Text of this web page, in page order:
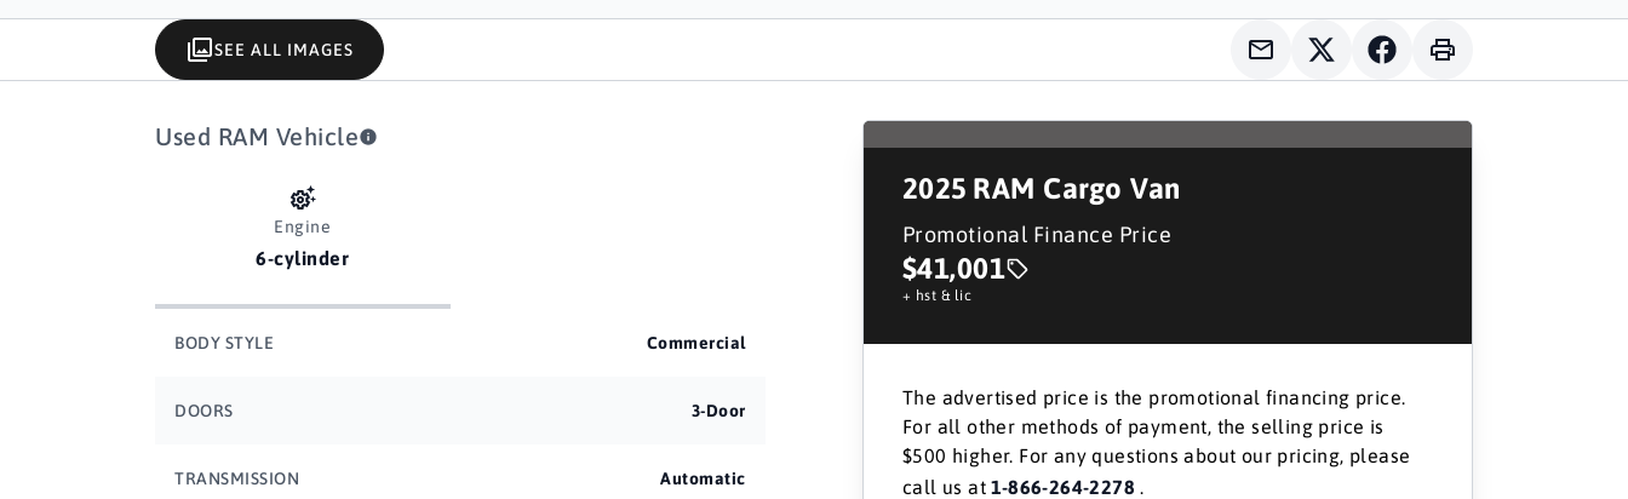
SEE ALL IMAGES
Used RAM Vehicle
Engine
6-cylinder
BODY STYLE Commercial
DOORS 3-Door
TRANSMISSION Automatic
2025 RAM Cargo Van
Promotional Finance Price
$41,001
+ hst & lic
The advertised price is the promotional financing price.
For all other methods of payment, the selling price is
$500 higher. For any questions about our pricing, please
call us at1-866-264-2278 .